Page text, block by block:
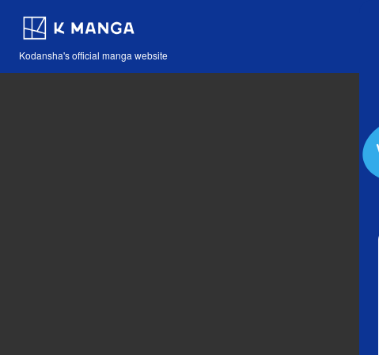
Kodansha's official manga website